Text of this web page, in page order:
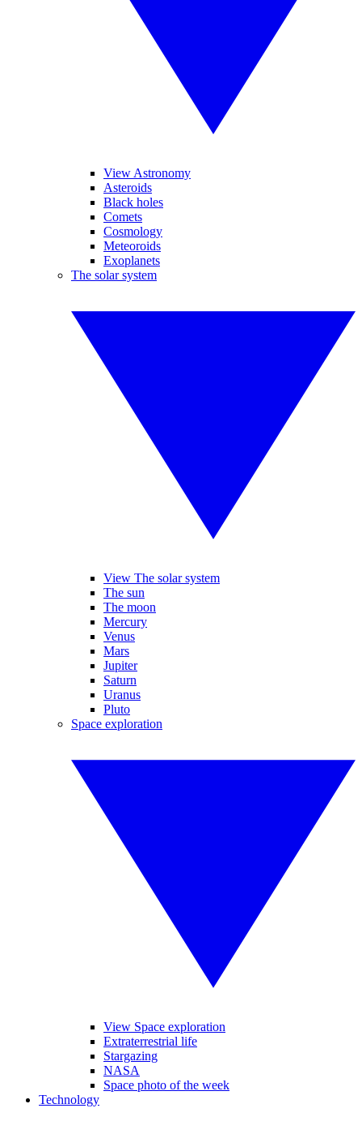
View Astronomy
Asteroids
Black holes
Comets
Cosmology
Meteoroids
Exoplanets
The solar system
View The solar system
The sun
The moon
Mercury
Venus
Mars
Jupiter
Saturn
Uranus
Pluto
Space exploration
View Space exploration
Extraterrestrial life
Stargazing
NASA
Space photo of the week
Technology